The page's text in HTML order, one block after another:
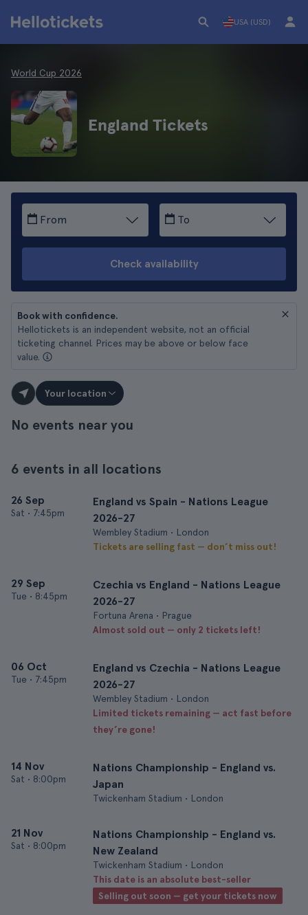
USA (USD)
World Cup 2026
England Tickets
From To
Check availability
Book with confidence.
Hellotickets is an independent website, not an official
ticketing channel. Prices may be above or below face
value.
Your location
No events near you
6 events in all locations
26 Sep
Sat • 7:45pm
England vs Spain - Nations League
2026-27
Wembley Stadium • London
Tickets are selling fast — don’t miss out!
29 Sep
Tue • 8:45pm
Czechia vs England - Nations League
2026-27
Fortuna Arena • Prague
Almost sold out — only 2 tickets left!
06 Oct
Tue • 7:45pm
England vs Czechia - Nations League
2026-27
Wembley Stadium • London
Limited tickets remaining — act fast before
they’re gone!
14 Nov
Sat • 8:00pm
Nations Championship - England vs.
Japan
Twickenham Stadium • London
21 Nov
Sat • 8:00pm
Nations Championship - England vs.
New Zealand
Twickenham Stadium • London
This date is an absolute best-seller
Selling out soon — get your tickets now